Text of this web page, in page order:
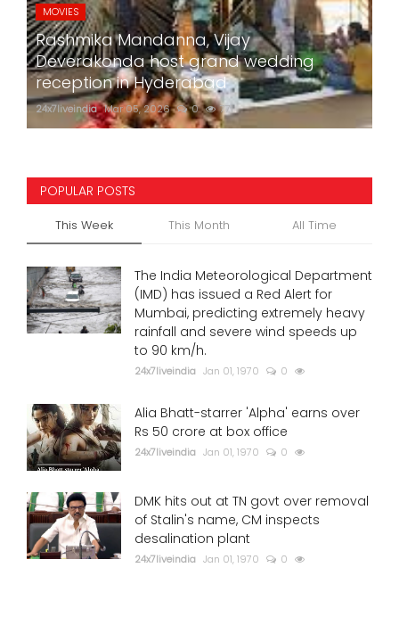
MOVIES
Rashmika Mandanna, Vijay
Deverakonda host grand wedding
reception in Hyderabad
24x7liveindia Mar 05, 2026 0 771
POPULAR POSTS
This Week This Month All Time
The India Meteorological Department
(IMD) has issued a Red Alert for
Mumbai, predicting extremely heavy
rainfall and severe wind speeds up
to 90 km/h.
24x7liveindia Jan 01, 1970 0
Alia Bhatt-starrer 'Alpha' earns over
Rs 50 crore at box office
24x7liveindia Jan 01, 1970 0
DMK hits out at TN govt over removal
of Stalin's name, CM inspects
desalination plant
24x7liveindia Jan 01, 1970 0